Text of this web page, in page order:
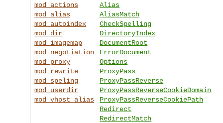
mod_actions
mod_alias
mod_autoindex
mod_dir
mod_imagemap
mod_negotiation
mod_proxy
mod_rewrite
mod_speling
mod_userdir
mod_vhost_alias
Alias
AliasMatch
CheckSpelling
DirectoryIndex
DocumentRoot
ErrorDocument
Options
ProxyPass
ProxyPassReverse
ProxyPassReverseCookieDomain
ProxyPassReverseCookiePath
Redirect
RedirectMatch